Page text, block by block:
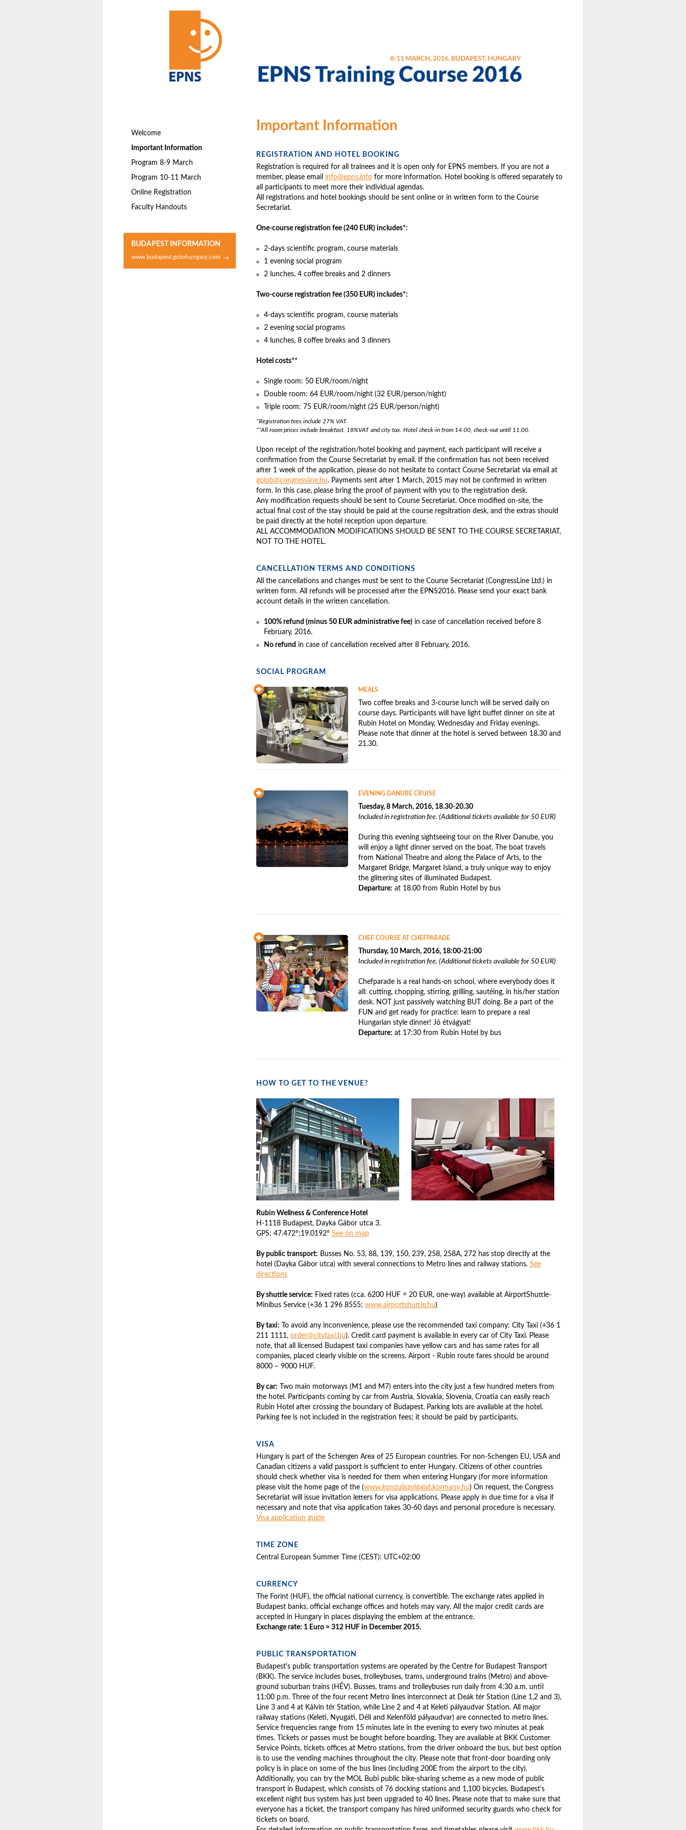
Welcome
Important Information
Program 8-9 March
Program 10-11 March
Online Registration
Faculty Handouts
BUDAPEST INFORMATION
www.budapest.gotohungary.com
Important Information
REGISTRATION AND HOTEL BOOKING
Registration is required for all trainees and it is open only for EPNS members. If you are not a
member, please email info@epns.info for more information. Hotel booking is offered separately to
all participants to meet more their individual agendas.
All registrations and hotel bookings should be sent online or in written form to the Course
Secretariat.
One-course registration fee (240 EUR) includes*:
2-days scientific program, course materials
1 evening social program
2 lunches, 4 coffee breaks and 2 dinners
Two-course registration fee (350 EUR) includes*:
4-days scientific program, course materials
2 evening social programs
4 lunches, 8 coffee breaks and 3 dinners
Hotel costs**
Single room: 50 EUR/room/night
Double room: 64 EUR/room/night (32 EUR/person/night)
Triple room: 75 EUR/room/night (25 EUR/person/night)
*Registration fees include 27% VAT.
**All room prices include breakfast, 18%VAT and city tax. Hotel check-in from 14.00, check-out until 11.00.
Upon receipt of the registration/hotel booking and payment, each participant will receive a
confirmation from the Course Secretariat by email. If the confirmation has not been received
after 1 week of the application, please do not hesitate to contact Course Secretariat via email at
golob@congressline.hu. Payments sent after 1 March, 2015 may not be confirmed in written
form. In this case, please bring the proof of payment with you to the registration desk.
Any modification requests should be sent to Course Secretariat. Once modified on-site, the
actual final cost of the stay should be paid at the course regsitration desk, and the extras should
be paid directly at the hotel reception upon departure.
ALL ACCOMMODATION MODIFICATIONS SHOULD BE SENT TO THE COURSE SECRETARIAT,
NOT TO THE HOTEL.
CANCELLATION TERMS AND CONDITIONS
All the cancellations and changes must be sent to the Course Secretariat (CongressLine Ltd.) in
written form. All refunds will be processed after the EPNS2016. Please send your exact bank
account details in the written cancellation.
100% refund (minus 50 EUR administrative fee) in case of cancellation received before 8
February, 2016.
No refund in case of cancellation received after 8 February, 2016.
SOCIAL PROGRAM
MEALS
Two coffee breaks and 3-course lunch will be served daily on
course days. Participants will have light buffet dinner on site at
Rubin Hotel on Monday, Wednesday and Friday evenings.
Please note that dinner at the hotel is served between 18.30 and
21.30.
EVENING DANUBE CRUISE
Tuesday, 8 March, 2016, 18.30-20.30
Included in registration fee. (Additional tickets available for 50 EUR)
During this evening sightseeing tour on the River Danube, you
will enjoy a light dinner served on the boat. The boat travels
from National Theatre and along the Palace of Arts, to the
Margaret Bridge, Margaret Island, a truly unique way to enjoy
the glittering sites of illuminated Budapest.
Departure: at 18.00 from Rubin Hotel by bus
CHEF COURSE AT CHEFPARADE
Thursday, 10 March, 2016, 18:00-21:00
Included in registration fee. (Additional tickets available for 50 EUR)
Chefparade is a real hands-on school, where everybody does it
all: cutting, chopping, stirring, grilling, sautéing, in his/her station
desk. NOT just passively watching BUT doing. Be a part of the
FUN and get ready for practice: learn to prepare a real
Hungarian style dinner! Jó étvágyat!
Departure: at 17:30 from Rubin Hotel by bus
HOW TO GET TO THE VENUE?
Rubin Wellness & Conference Hotel
H-1118 Budapest, Dayka Gábor utca 3.
GPS: 47.472°;19.0192° See on map
By public transport: Busses No. 53, 88, 139, 150, 239, 258, 258A, 272 has stop directly at the
hotel (Dayka Gábor utca) with several connections to Metro lines and railway stations. See
directions
By shuttle service: Fixed rates (cca. 6200 HUF = 20 EUR, one-way) available at AirportShuttle-
Minibus Service (+36 1 296 8555; www.airportshuttle.hu)
By taxi: To avoid any inconvenience, please use the recommended taxi company: City Taxi (+36 1
211 1111, order@citytaxi.hu). Credit card payment is available in every car of City Taxi. Please
note, that all licensed Budapest taxi companies have yellow cars and has same rates for all
companies, placed clearly visible on the screens. Airport - Rubin route fares should be around
8000 – 9000 HUF.
By car: Two main motorways (M1 and M7) enters into the city just a few hundred meters from
the hotel. Participants coming by car from Austria, Slovakia, Slovenia, Croatia can easily reach
Rubin Hotel after crossing the boundary of Budapest. Parking lots are available at the hotel.
Parking fee is not included in the registration fees; it should be paid by participants.
VISA
Hungary is part of the Schengen Area of 25 European countries. For non-Schengen EU, USA and
Canadian citizens a valid passport is sufficient to enter Hungary. Citizens of other countries
should check whether visa is needed for them when entering Hungary (for more information
please visit the home page of the (www.konzuliszolgalat.kormany.hu) On request, the Congress
Secretariat will issue invitation letters for visa applications. Please apply in due time for a visa if
necessary and note that visa application takes 30-60 days and personal procedure is necessary.
Visa application guide
TIME ZONE
Central European Summer Time (CEST): UTC+02:00
CURRENCY
The Forint (HUF), the official national currency, is convertible. The exchange rates applied in
Budapest banks, official exchange offices and hotels may vary. All the major credit cards are
accepted in Hungary in places displaying the emblem at the entrance.
Exchange rate: 1 Euro = 312 HUF in December 2015.
PUBLIC TRANSPORTATION
Budapest's public transportation systems are operated by the Centre for Budapest Transport
(BKK). The service includes buses, trolleybuses, trams, underground trains (Metro) and above-
ground suburban trains (HÉV). Busses, trams and trolleybuses run daily from 4:30 a.m. until
11:00 p.m. Three of the four recent Metro lines interconnect at Deák tér Station (Line 1,2 and 3),
Line 3 and 4 at Kálvin tér Station, while Line 2 and 4 at Keleti pályaudvar Station. All major
railway stations (Keleti, Nyugati, Déli and Kelenföld pályaudvar) are connected to metro lines.
Service frequencies range from 15 minutes late in the evening to every two minutes at peak
times. Tickets or passes must be bought before boarding. They are available at BKK Customer
Service Points, tickets offices at Metro stations, from the driver onboard the bus, but best option
is to use the vending machines throughout the city. Please note that front-door boarding only
policy is in place on some of the bus lines (including 200E from the airport to the city).
Additionally, you can try the MOL Bubi public bike-sharing scheme as a new mode of public
transport in Budapest, which consists of 76 docking stations and 1,100 bicycles. Budapest's
excellent night bus system has just been upgraded to 40 lines. Please note that to make sure that
everyone has a ticket, the transport company has hired uniformed security guards who check for
tickets on board.